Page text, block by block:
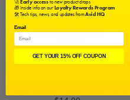
🎁 Inside info on ourLoyalty Rewards Program
🛠️ Tech tips, news, and updates fromAvid HQ
Email
GET YOUR 15% OFF COUPON